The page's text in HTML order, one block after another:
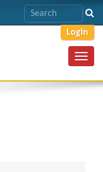
Login